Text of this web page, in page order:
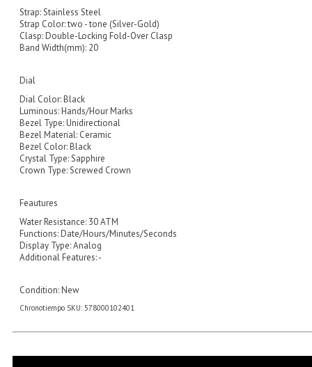
Strap: Stainless Steel
Strap Color: two - tone (Silver-Gold)
Clasp: Double-Locking Fold-Over Clasp
Band Width(mm): 20
Dial
Dial Color: Black
Luminous: Hands/Hour Marks
Bezel Type: Unidirectional
Bezel Material: Ceramic
Bezel Color: Black
Crystal Type: Sapphire
Crown Type: Screwed Crown
Feautures
Water Resistance: 30 ATM
Functions: Date/Hours/Minutes/Seconds
Display Type: Analog
Additional Features: -
Condition:New
Chronotiempo SKU: 578000102401